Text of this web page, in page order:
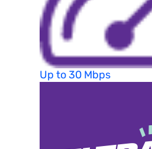
Up to 30 Mbps